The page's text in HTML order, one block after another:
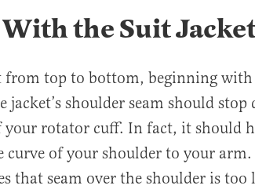
the Suit
from top to bottom, beginning
jacket’s shoulder seam should
your rotator cuff. In fact, it should
curve of your shoulder to your
that seam over the shoulder is too